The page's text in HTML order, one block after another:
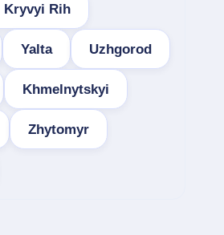
Kryvyi Rih
Yalta Uzhgorod
Khmelnytskyi
Zhytomyr